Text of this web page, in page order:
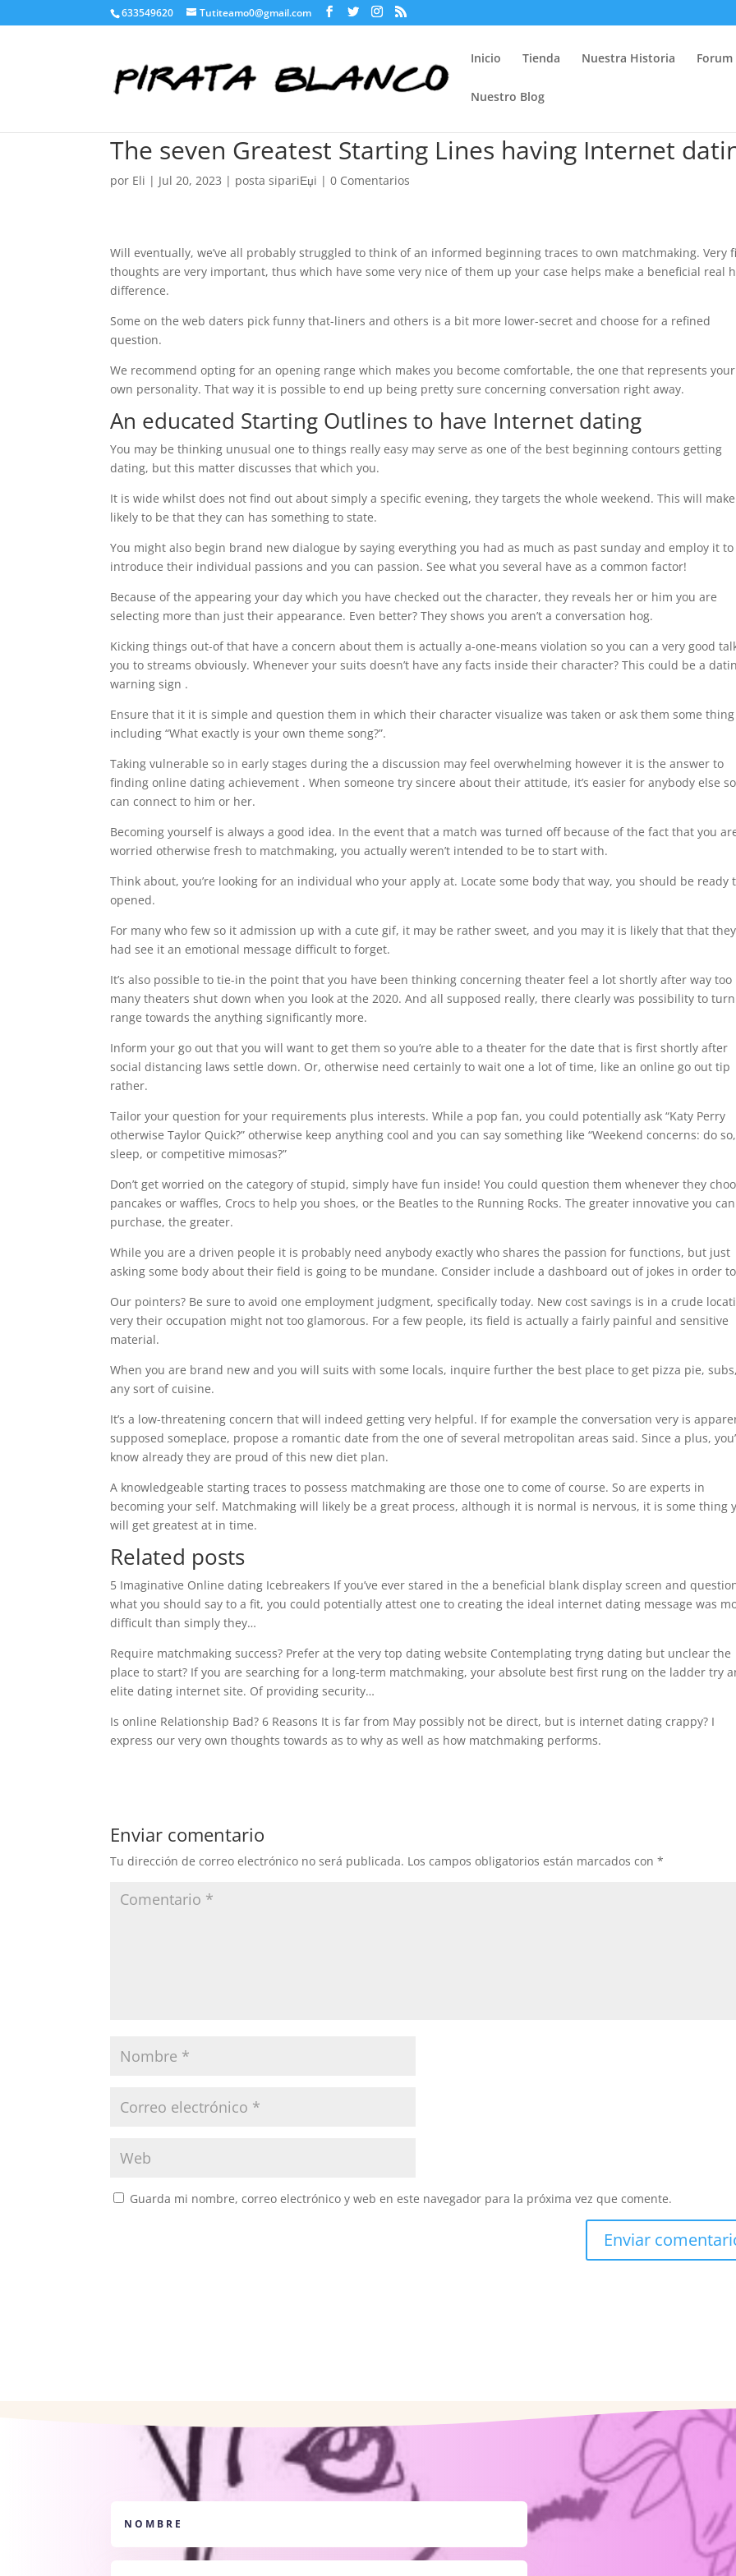
633549620 Tutiteamo0@gmail.com
Inicio Tienda Nuestra Historia Forum
Nuestro Blog
The seven Greatest Starting Lines having Internet
por Eli | Jul 20, 2023 | posta sipariЕџi |0 Comentarios
Will eventually, we’ve all probably struggled to think of an informed beginning traces to own matchmaking. Very
thoughts are very important, thus which have some very nice of them up your case helps make a beneficial real
difference.
Some on the web daters pick funny that-liners and others is a bit more lower-secret and choose for a refined
question.
We recommend opting for an opening range which makes you become comfortable, the one that represents your
own personality. That way it is possible to end up being pretty sure concerning conversation right away.
An educated Starting Outlines to have Internet dating
You may be thinking unusual one to things really easy may serve as one of the best beginning contours getting
dating, but this matter discusses that which you.
It is wide whilst does not find out about simply a specific evening, they targets the whole weekend. This will
likely to be that they can has something to state.
You might also begin brand new dialogue by saying everything you had as much as past sunday and employ it to
introduce their individual passions and you can passion. See what you several have as a common factor!
Because of the appearing your day which you have checked out the character, they reveals her or him you are
selecting more than just their appearance. Even better? They shows you aren’t a conversation hog.
Kicking things out-of that have a concern about them is actually a-one-means violation so you can a very good
you to streams obviously. Whenever your suits doesn’t have any facts inside their character? This could be a
warning sign .
Ensure that it it is simple and question them in which their character visualize was taken or ask them some
including “What exactly is your own theme song?”.
Taking vulnerable so in early stages during the a discussion may feel overwhelming however it is the answer to
finding online dating achievement . When someone try sincere about their attitude, it’s easier for anybody else
can connect to him or her.
Becoming yourself is always a good idea. In the event that a match was turned off because of the fact that you
worried otherwise fresh to matchmaking, you actually weren’t intended to be to start with.
Think about, you’re looking for an individual who your apply at. Locate some body that way, you should be ready
opened.
For many who few so it admission up with a cute gif, it may be rather sweet, and you may it is likely that that they
had see it an emotional message difficult to forget.
It’s also possible to tie-in the point that you have been thinking concerning theater feel a lot shortly after way too
many theaters shut down when you look at the 2020. And all supposed really, there clearly was possibility to
range towards the anything significantly more.
Inform your go out that you will want to get them so you’re able to a theater for the date that is first shortly after
social distancing laws settle down. Or, otherwise need certainly to wait one a lot of time, like an online go out tip
rather.
Tailor your question for your requirements plus interests. While a pop fan, you could potentially ask “Katy Perry
otherwise Taylor Quick?” otherwise keep anything cool and you can say something like “Weekend concerns: do so,
sleep, or competitive mimosas?”
Don’t get worried on the category of stupid, simply have fun inside! You could question them whenever they
pancakes or waffles, Crocs to help you shoes, or the Beatles to the Running Rocks. The greater innovative you can
purchase, the greater.
While you are a driven people it is probably need anybody exactly who shares the passion for functions, but just
asking some body about their field is going to be mundane. Consider include a dashboard out of jokes in order
Our pointers? Be sure to avoid one employment judgment, specifically today. New cost savings is in a crude
very their occupation might not too glamorous. For a few people, its field is actually a fairly painful and sensitive
material.
When you are brand new and you will suits with some locals, inquire further the best place to get pizza pie,
any sort of cuisine.
It’s a low-threatening concern that will indeed getting very helpful. If for example the conversation very is
supposed someplace, propose a romantic date from the one of several metropolitan areas said. Since a plus,
know already they are proud of this new diet plan.
A knowledgeable starting traces to possess matchmaking are those one to come of course. So are experts in
becoming your self. Matchmaking will likely be a great process, although it is normal is nervous, it is some thing
will get greatest at in time.
Related posts
5 Imaginative Online dating Icebreakers If you’ve ever stared in the a beneficial blank display screen and
what you should say to a fit, you could potentially attest one to creating the ideal internet dating message was
difficult than simply they…
Require matchmaking success? Prefer at the very top dating website Contemplating tryng dating but unclear the
place to start? If you are searching for a long-term matchmaking, your absolute best first rung on the ladder try
elite dating internet site. Of providing security…
Is online Relationship Bad? 6 Reasons It is far from May possibly not be direct, but is internet dating crappy? I
express our very own thoughts towards as to why as well as how matchmaking performs.
Enviar comentario
Tu dirección de correo electrónico no será publicada. Los campos obligatorios están marcados con*
Guarda mi nombre, correo electrónico y web en este navegador para la próxima vez que comente.